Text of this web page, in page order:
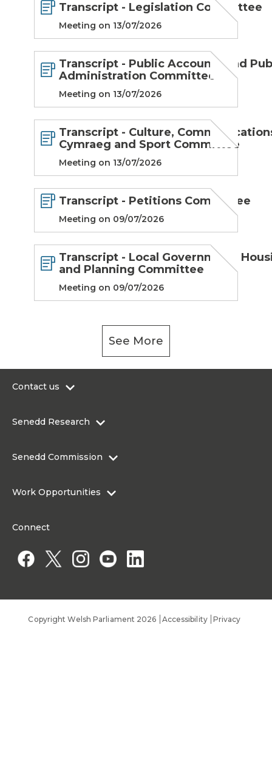
Transcript - Legislation Committee
Meeting on 13/07/2026
Transcript - Public Accounts and
Administration Committee
Meeting on 13/07/2026
Transcript - Culture,
Cymraeg and Sport Committee
Meeting on 13/07/2026
Transcript - Petitions Committee
Meeting on 09/07/2026
Transcript - Local Government,
and Planning Committee
Meeting on 09/07/2026
See More
Contact us
Contact the Senedd
Senedd Research
Senedd Commission
Work Opportunities
Work for a Member of the Senedd
Connect
Copyright Welsh Parliament 2026 Accessibility Privacy